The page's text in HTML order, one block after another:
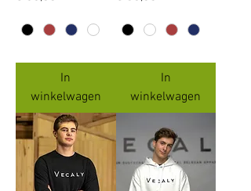
In
winkelwagen
In
winkelwagen